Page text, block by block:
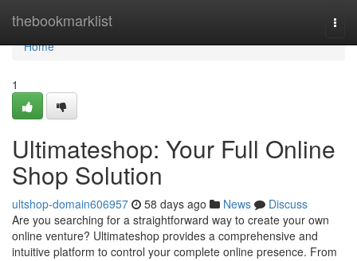
thebookmarklist
Home
Home
1
Ultimateshop: Your Full Online
Shop Solution
ultshop-domain606957 58 days ago News
Discuss
Are you searching for a straightforward way to create your own
online venture? Ultimateshop provides a comprehensive and
intuitive platform to control your complete online presence. From